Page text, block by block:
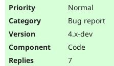
Normal
Bug report
4.x-dev
Code
7